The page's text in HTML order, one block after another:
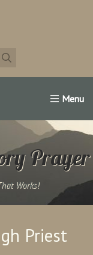
Famous
Prayer
Works!
Priest